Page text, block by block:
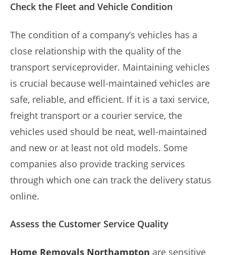
Check the Fleet and Vehicle Condition
The condition of a company’s vehicles has a
close relationship with the quality of the
transport serviceprovider. Maintaining vehicles
is crucial because well-maintained vehicles are
safe, reliable, and efficient. If it is a taxi service,
freight transport or a courier service, the
vehicles used should be neat, well-maintained
and new or at least not old models. Some
companies also provide tracking services
through which one can track the delivery status
online.
Assess the Customer Service Quality
Home Removals Northampton are sensitive